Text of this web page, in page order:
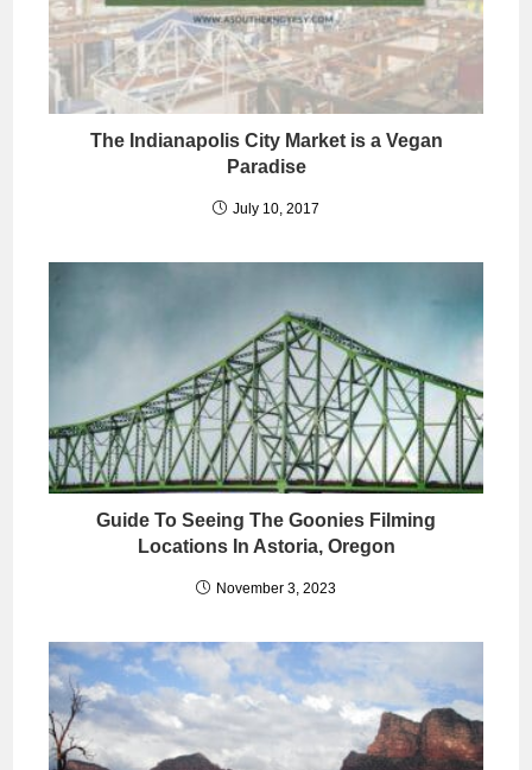
The Indianapolis City Market is a Vegan
Paradise
July 10, 2017
Guide To Seeing The Goonies Filming
Locations In Astoria, Oregon
November 3, 2023